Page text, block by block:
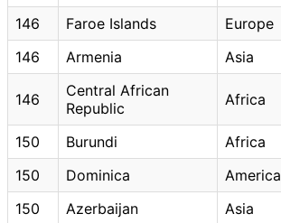
146
Faroe Islands Europe
146
Armenia Asia
146
Central African
Republic
Africa
150 Burundi Africa
150
Dominica America
150
Azerbaijan Asia